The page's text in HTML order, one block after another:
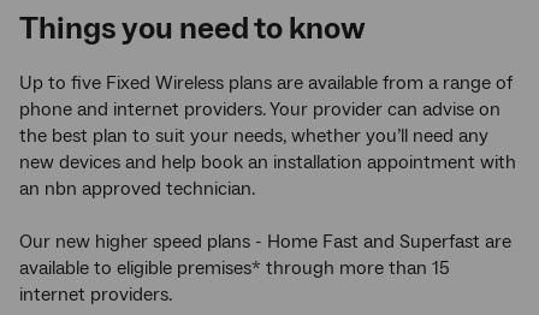
Things you need to know
Up to five Fixed Wireless plans are available from a range of
phone and internet providers. Your provider can advise on
the best plan to suit your needs, whether you’ll need any
new devices and help book an installation appointment with
an nbn approved technician.
Our new higher speed plans - Home Fast and Superfast are
available to eligible premises* through more than 15
internet providers.